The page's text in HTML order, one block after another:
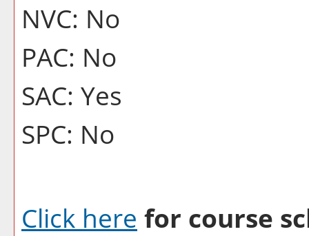
NVC: No
PAC: No
SAC: Yes
SPC: No
Click here for course